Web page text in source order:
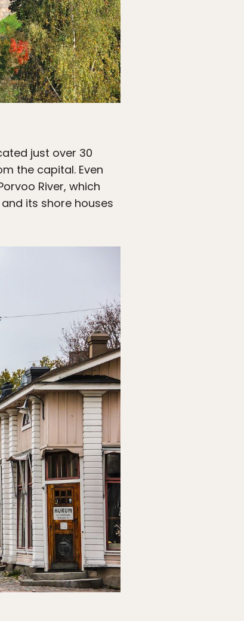
just over 30
the capital. Even
River, which
its shore houses